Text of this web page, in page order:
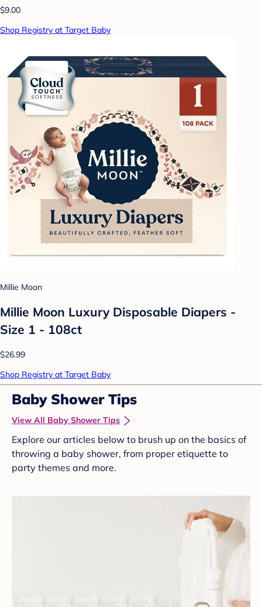
$9.00
Shop Registry at Target Baby
Millie Moon
Millie Moon Luxury Disposable Diapers -
Size 1 - 108ct
$26.99
Shop Registry at Target Baby
Baby Shower Tips
View All Baby Shower Tips
Explore our articles below to brush up on the basics of
throwing a baby shower, from proper etiquette to
party themes and more.